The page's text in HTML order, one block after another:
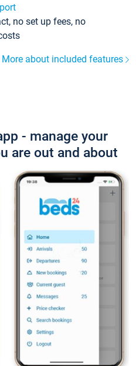
no set up fees, no
More about included features
- manage your
are out and about